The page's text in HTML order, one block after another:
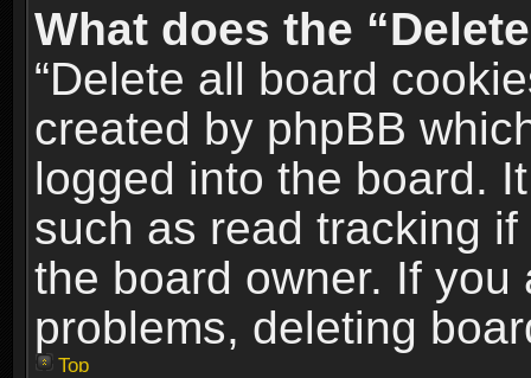
What does the
“Delete all board
created by phpBB
logged into the board.
such as read tracking
the board owner. If
problems, deleting
Top